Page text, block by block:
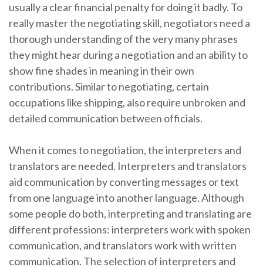
usually a clear financial penalty for doing it badly. To
really master the negotiating skill, negotiators need a
thorough understanding of the very many phrases
they might hear during a negotiation and an ability to
show fine shades in meaning in their own
contributions. Similar to negotiating, certain
occupations like shipping, also require unbroken and
detailed communication between officials.
When it comes to negotiation, the interpreters and
translators are needed. Interpreters and translators
aid communication by converting messages or text
from one language into another language. Although
some people do both, interpreting and translating are
different professions: interpreters work with spoken
communication, and translators work with written
communication. The selection of interpreters and